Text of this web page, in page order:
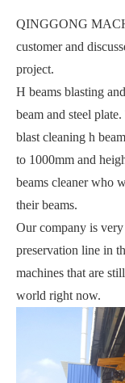
QINGGONG
customer and
project.
H beams blasting and
beam and steel
blast cleaning h
to 1000mm and
beams cleaner who
their beams.
Our company is
preservation line in
machines that are
world right now.